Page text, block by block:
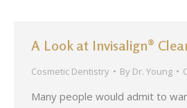
A Look at Invisalign®
Cosmetic Dentistry By Dr. Young
Many people would admit to